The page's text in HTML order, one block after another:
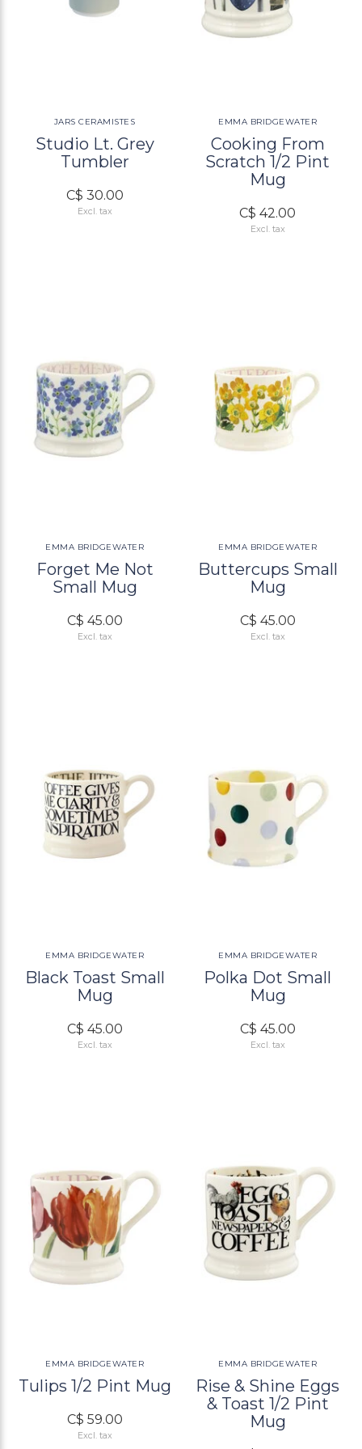
JARS CERAMISTES
Studio Lt. Grey
Tumbler
C$ 30.00
Excl. tax
EMMA BRIDGEWATER
Cooking From
Scratch 1/2 Pint
Mug
C$ 42.00
Excl. tax
EMMA BRIDGEWATER
Forget Me Not
Small Mug
C$ 45.00
Excl. tax
EMMA BRIDGEWATER
Buttercups Small
Mug
C$ 45.00
Excl. tax
EMMA BRIDGEWATER
Black Toast Small
Mug
C$ 45.00
Excl. tax
EMMA BRIDGEWATER
Polka Dot Small
Mug
C$ 45.00
Excl. tax
EMMA BRIDGEWATER
Tulips 1/2 Pint Mug
C$ 59.00
Excl. tax
EMMA BRIDGEWATER
Rise & Shine Eggs
& Toast 1/2 Pint
Mug